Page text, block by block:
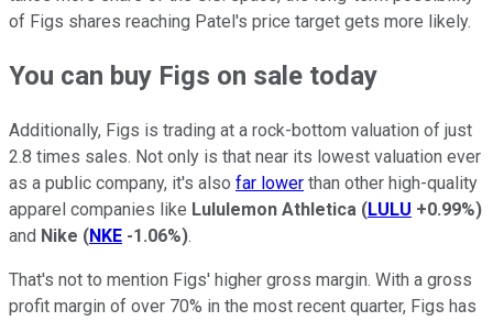
of Figs shares reaching Patel's price target gets more likely.
You can buy Figs on sale today
Additionally, Figs is trading at a rock-bottom valuation of just
2.8 times sales. Not only is that near its lowest valuation ever
as a public company, it's also far lower than other high-quality
apparel companies like Lululemon Athletica (LULU +0.99%)
and Nike (NKE -1.06%).
That's not to mention Figs' higher gross margin. With a gross
profit margin of over 70% in the most recent quarter, Figs has